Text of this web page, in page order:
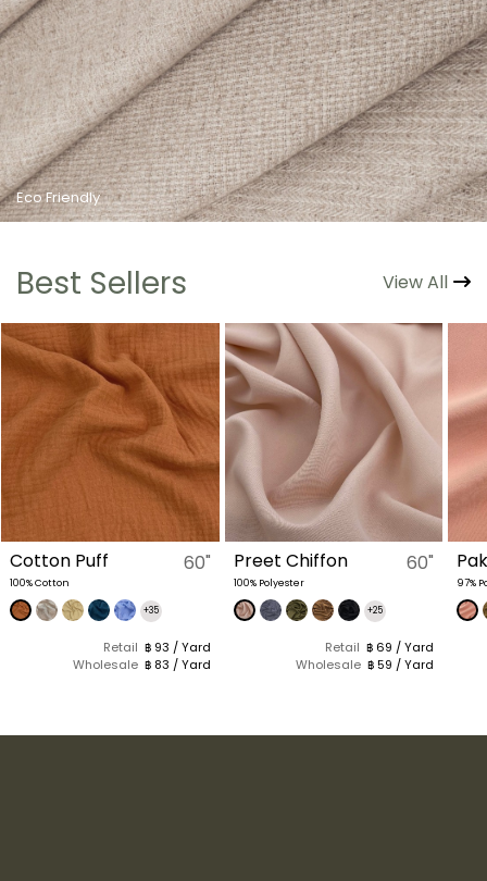
Eco Friendly
Best Sellers View All
Preet Chiffon
100% Polyester
60"
+25
Retail ฿ 69 / Yard
Wholesale ฿ 59 / Yard
Pake
97% Polyester, 3% Spandex
60"
+30
Retail ฿ 98 / Yard
Wholesale ฿ 88 / Yard
(1 Kg